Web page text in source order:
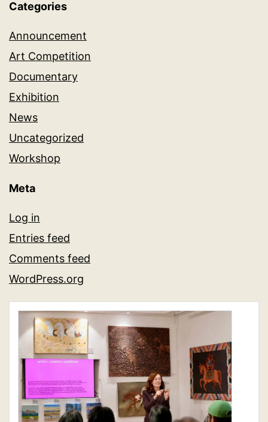
Categories
Announcement
Art Competition
Documentary
Exhibition
News
Uncategorized
Workshop
Meta
Log in
Entries feed
Comments feed
WordPress.org